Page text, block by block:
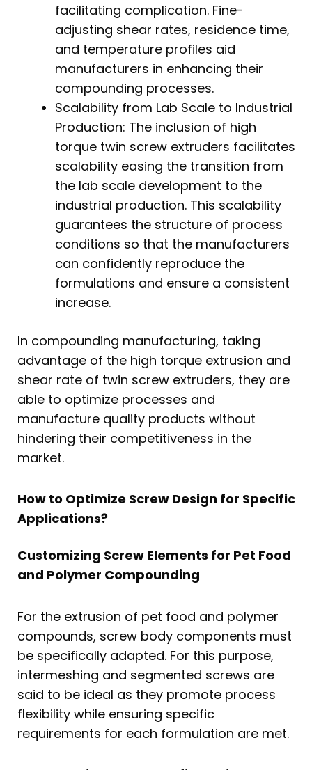
facilitating complication. Fine-
adjusting shear rates, residence time,
and temperature profiles aid
manufacturers in enhancing their
compounding processes.
Scalability from Lab Scale to Industrial
Production: The inclusion of high
torque twin screw extruders facilitates
scalability easing the transition from
the lab scale development to the
industrial production. This scalability
guarantees the structure of process
conditions so that the manufacturers
can confidently reproduce the
formulations and ensure a consistent
increase.
In compounding manufacturing, taking
advantage of the high torque extrusion and
shear rate of twin screw extruders, they are
able to optimize processes and
manufacture quality products without
hindering their competitiveness in the
market.
How to Optimize Screw Design for Specific
Applications?
Customizing Screw Elements for Pet Food
and Polymer Compounding
For the extrusion of pet food and polymer
compounds, screw body components must
be specifically adapted. For this purpose,
intermeshing and segmented screws are
said to be ideal as they promote process
flexibility while ensuring specific
requirements for each formulation are met.